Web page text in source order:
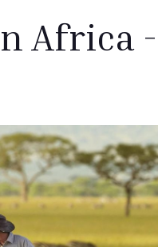
Africa -